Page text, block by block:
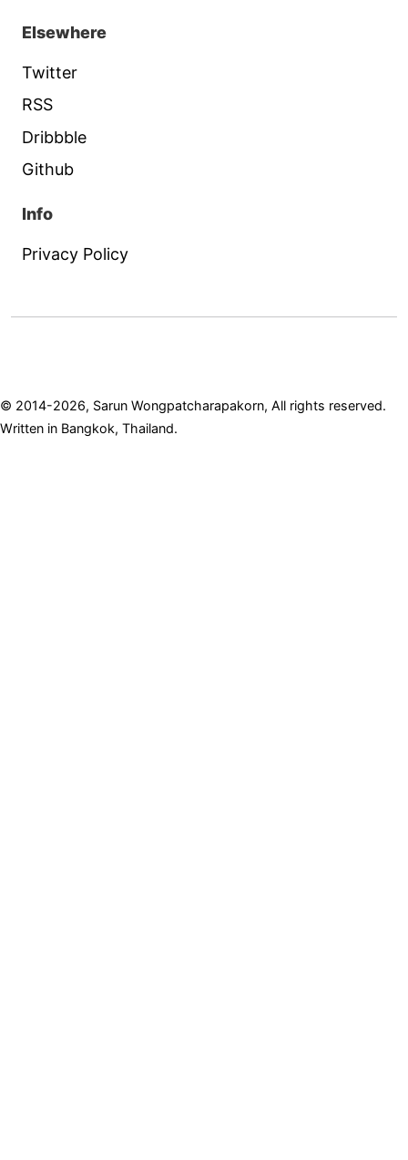
Elsewhere
Twitter
RSS
Dribbble
Github
Info
Privacy Policy
© 2014-2026, Sarun Wongpatcharapakorn, All rights reserved.
Written in Bangkok, Thailand.